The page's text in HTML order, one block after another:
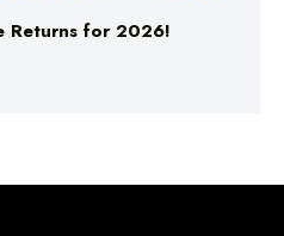
Returns for 2026!